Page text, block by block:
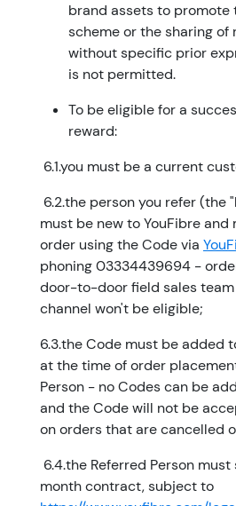
brand assets to promote
scheme or the sharing of
without specific prior
is not permitted.
To be eligible for a
reward:
6.1.you must be a current
​ 6.2.the person you refer (the "
must be new to YouFibre and
order using the Code via
phoning 03334439694 -
door-to-door field sales
channel won't be eligible;
6.3.the Code must be added
at the time of order
Person - no Codes can be
and the Code will not be
on orders that are cancelled
6.4.the Referred Person
month contract, subject to